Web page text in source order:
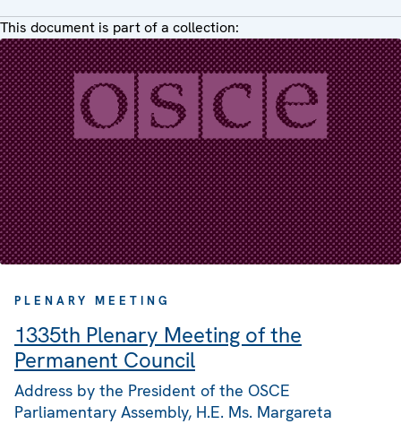
This document is part of a collection:
PLENARY MEETING
1335th Plenary Meeting of the
Permanent Council
Address by the President of the OSCE
Parliamentary Assembly, H.E. Ms. Margareta